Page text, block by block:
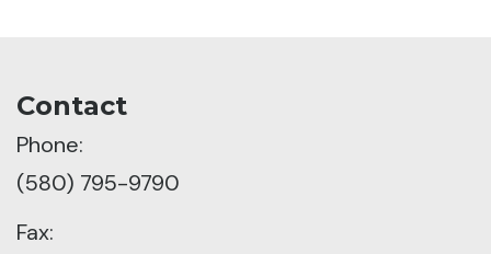
Contact
Phone:
(580) 795-9790
Fax: